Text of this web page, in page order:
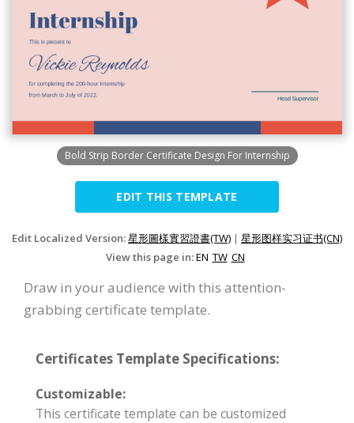
Bold Strip Border Certificate Design For Internship
EDIT THIS TEMPLATE
Edit Localized Version:星形圖樣實習證書(TW) | 星形图样实习证书(CN)
View this page in:EN TW CN
Draw in your audience with this attention-
grabbing certificate template.
Certificates Template Specifications:
Customizable:
This certificate template can be customized